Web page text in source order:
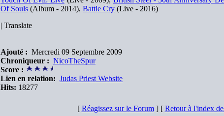
Of Souls (Album - 2014), Battle Cry (Live - 2016)
| Translate
Ajouté : Mercredi 09 Septembre 2009
Chroniqueur : NicoTheSpur
Score :
Lien en relation: Judas Priest Website
Hits: 18277
[ Réagissez sur le Forum] [ Retour à l'index